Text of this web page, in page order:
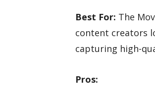
Best For: The
content creators
capturing high-
Pros: